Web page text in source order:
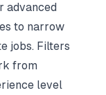
advanced
to narrow
jobs. Filters
from
level